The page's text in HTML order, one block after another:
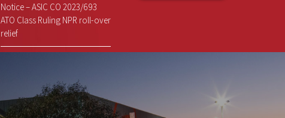
Notice – ASIC CO 2023/693
ATO Class Ruling NPR roll-over
relief